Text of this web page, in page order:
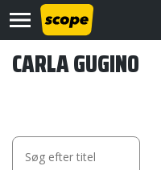
CARLA GUGINO